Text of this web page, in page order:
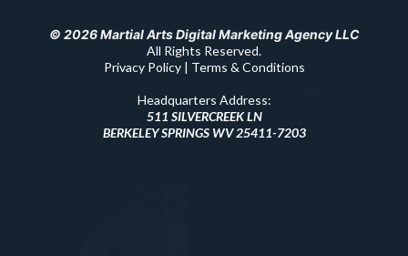
© 2026 Martial Arts Digital Marketing Agency LLC
All Rights Reserved.
Privacy Policy | Terms & Conditions
Headquarters Address:
511 SILVERCREEK LN
BERKELEY SPRINGS WV 25411-7203